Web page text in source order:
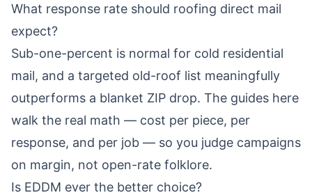
What response rate should roofing direct mail
expect?
Sub-one-percent is normal for cold residential
mail, and a targeted old-roof list meaningfully
outperforms a blanket ZIP drop. The guides here
walk the real math — cost per piece, per
response, and per job — so you judge campaigns
on margin, not open-rate folklore.
Is EDDM ever the better choice?